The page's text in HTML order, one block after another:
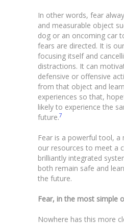
In other words, fear
and measurable object
dog or an oncoming car
fears are directed. It is
focusing itself and
distractions. It can
defensive or offensive
from that object and
experiences so that,
likely to experience the
future.7
Fear is a powerful tool,
our resources to meet a
brilliantly integrated
both remain safe and
the future.
Fear, in the most simple
Nowhere has this more